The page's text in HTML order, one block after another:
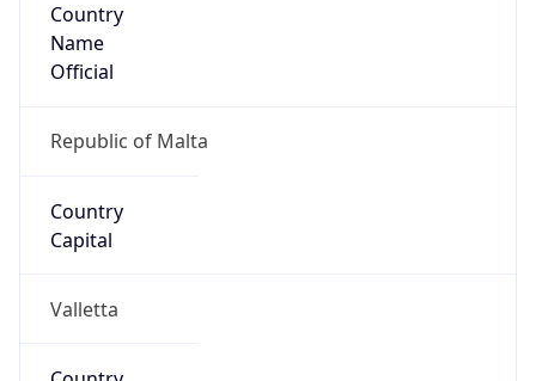
Country
Name
Official
Republic of Malta
Country
Capital
Valletta